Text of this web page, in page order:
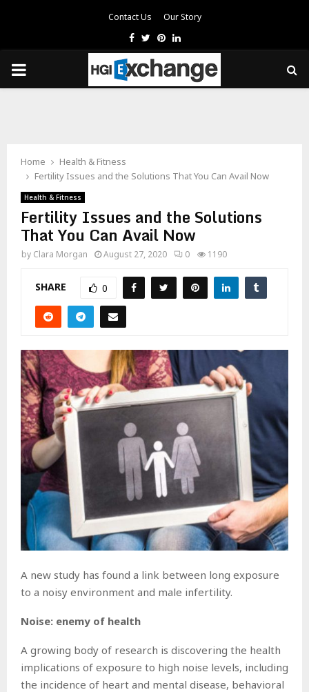
Contact Us Our Story
Facebook
TwitterPinterest
Linkedin
PRIMARY
Home
Health & Fitness
Fertility Issues and the Solutions That You Can Avail Now
Health & Fitness
Fertility Issues and the Solutions
That You Can Avail Now
by Clara Morgan August 27, 2020 0 1190
SHARE 0
A new study has found a link between long exposure
to a noisy environment and male infertility.
Noise: enemy of health
A growing body of research is discovering the health
implications of exposure to high noise levels, including
the incidence of heart and mental disease, behavioral